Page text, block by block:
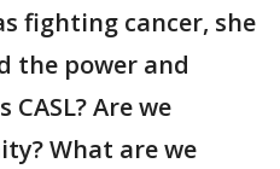
fighting cancer, she
the power and
CASL? Are we
What are we